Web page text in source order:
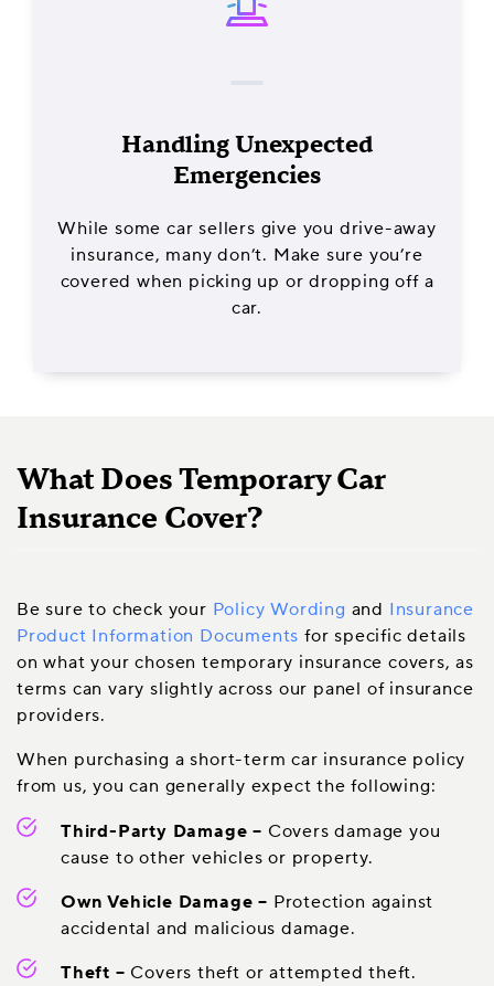
Handling Unexpected
Emergencies
While some car sellers give you drive-away
insurance, many don’t. Make sure you’re
covered when picking up or dropping off a
car.
What Does Temporary Car
Insurance Cover?
Be sure to check your Policy Wording and Insurance
Product Information Documents for specific details
on what your chosen temporary insurance covers, as
terms can vary slightly across our panel of insurance
providers.
When purchasing a short-term car insurance policy
from us, you can generally expect the following:
Third-Party Damage – Covers damage you
cause to other vehicles or property.
Own Vehicle Damage – Protection against
accidental and malicious damage.
Theft – Covers theft or attempted theft.